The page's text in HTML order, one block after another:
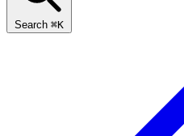
Search ⌘K